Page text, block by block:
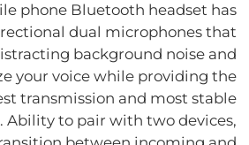
phone Bluetooth headset has
dual microphones that
background noise and
your voice while providing the
transmission and most stable
Ability to pair with two devices,